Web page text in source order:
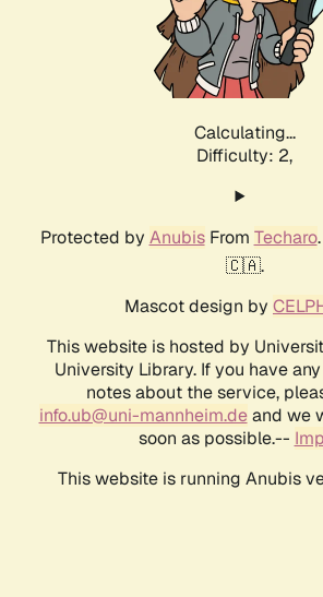
Calculating...
Difficulty: 2,
Protected by AnubisFrom Techaro
🇨🇦.
Mascot design by
This website is hosted by
University Library. If you have
notes about the service,
info.ub@uni-mannheim.deand we
soon as possible.--
This website is running Anubis